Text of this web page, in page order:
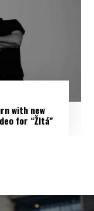
with new
for “Žltá”